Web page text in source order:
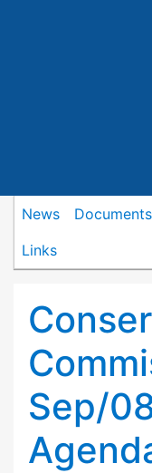
News Documents
Links
Sep/